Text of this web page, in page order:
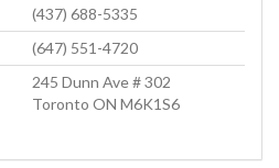
(437) 688-5335
(647) 551-4720
245 Dunn Ave # 302
Toronto ON M6K1S6